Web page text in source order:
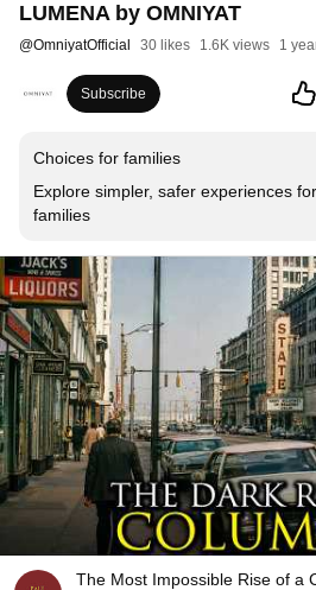
LUMENA by OMNIYAT
@OmniyatOfficial 30 likes 1.6K views 1
Subscribe
Choices for families
Explore simpler, safer experiences
families
The Most Impossible Rise of a